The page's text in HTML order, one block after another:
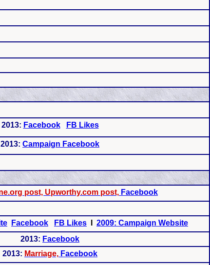
2013: Facebook FB Likes
2013: Campaign Facebook
post, Upworthy.com post, Facebook
Facebook FB Likes
2009: Campaign Website
2013: Facebook
2013: Marriage, Facebook